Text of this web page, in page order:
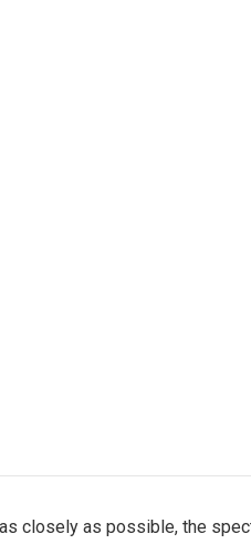
closely as possible, the